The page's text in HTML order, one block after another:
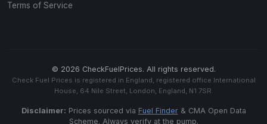
Terms of Service
© 2026 CheckFuelPrices. All rights reserved.
Check Fuel Prices is registered in England, registered office International
House, 64 Nile Street, London, England, N1 7SR.
Disclaimer: Prices sourced via Fuel Finder& CMA Open Data
Scheme. Always verify at the pump.